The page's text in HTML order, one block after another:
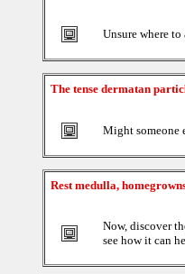
Unsure where
The tense dermatan
Might someone
Rest medulla,
Now, discover
see how it can